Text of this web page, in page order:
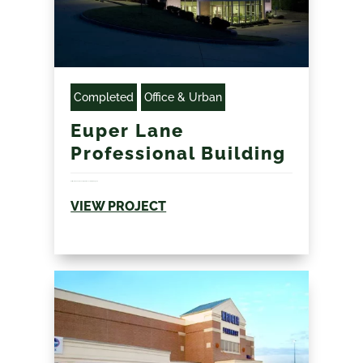
Completed Office & Urban
Euper Lane
Professional Building
VIEW PROJECT